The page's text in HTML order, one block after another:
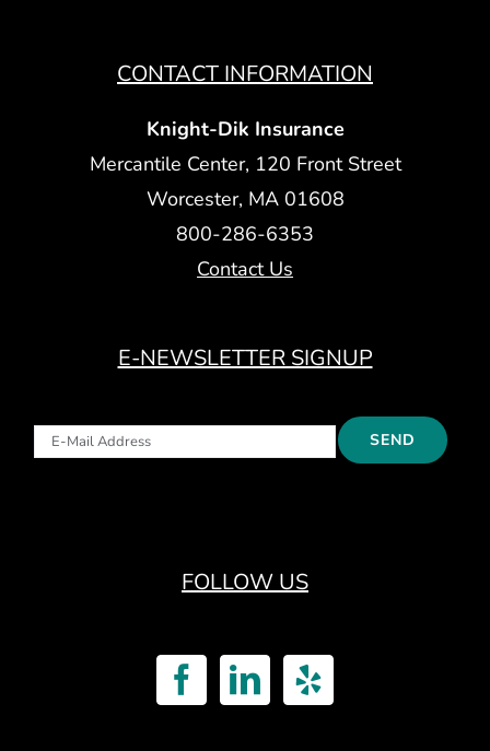
CONTACT INFORMATION
Knight-Dik Insurance
Mercantile Center, 120 Front Street
Worcester, MA 01608
800-286-6353
Contact Us
E-NEWSLETTER SIGNUP
FOLLOW US